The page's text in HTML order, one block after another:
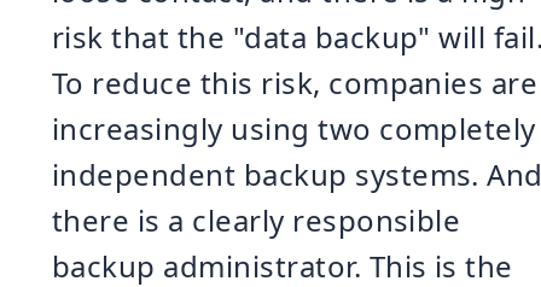
risk that the "data backup" will
To reduce this risk, companies are
increasingly using two completely
independent backup systems.
there is a clearly responsible
backup administrator. This is the